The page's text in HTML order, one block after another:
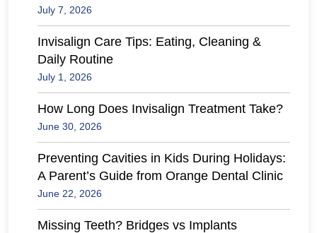
July 7, 2026
Invisalign Care Tips: Eating, Cleaning &
Daily Routine
July 1, 2026
How Long Does Invisalign Treatment Take?
June 30, 2026
Preventing Cavities in Kids During Holidays:
A Parent’s Guide from Orange Dental Clinic
June 22, 2026
Missing Teeth? Bridges vs Implants